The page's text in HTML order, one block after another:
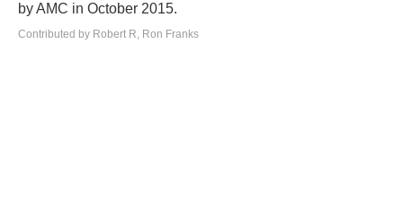
by AMC in October 2015.
Contributed by Robert R, Ron Franks